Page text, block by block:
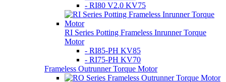
- RI80 V2.0 KV75
RI Series Potting Frameless Inrunner Torque
Motor
- RI85-PH KV85
- RI75-PH KV70
Frameless Outrunner Torque Motor